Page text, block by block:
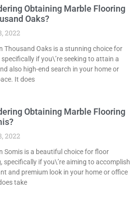
Obtaining Marble Flooring
Oaks?
2022
Thousand Oaks is a stunning choice for
if you\’re seeking to attain a
also high-end search in your home or
It does
Obtaining Marble Flooring
2022
Somis is a beautiful choice for floor
specifically if you\’re aiming to accomplish
and premium look in your home or office
take